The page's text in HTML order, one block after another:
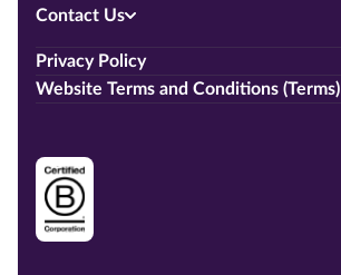
Contact Us
Privacy Policy
Website Terms and Conditions (Terms)